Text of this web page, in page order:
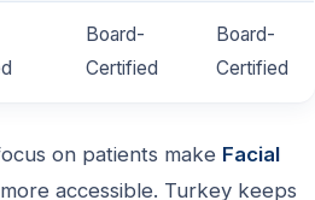
Board-
Certified
Board-
Certified
on patients make Facial
more accessible. Turkey keeps